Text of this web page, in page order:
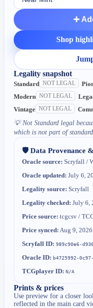
➕
Shop
Legality snapshot
Standard NOT LEGAL
Modern NOT LEGAL
Vintage NOT LEGAL
💡 Not Standard legal
which is not part of
🛡️ Data Provenance
Oracle source: Scryfall /
Oracle updated: July 6,
Legality source: Scryfall
Legality checked: July 6,
Price source: tcgcsv /
Price synced: Aug 9, 2026
Scryfall ID: 989c90e6-
Oracle ID: b4725992-
TCGplayer ID: N/A
Prints & prices
Use preview for a closer
reflected in the main card